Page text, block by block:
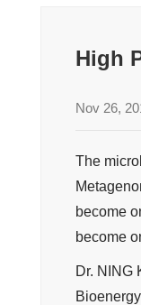
High
Nov 26,
The
become
become
Dr. NING